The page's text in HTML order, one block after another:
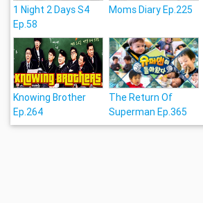
1 Night 2 Days S4
Ep.58
Moms Diary Ep.225
Knowing Brother
Ep.264
The Return Of
Superman Ep.365